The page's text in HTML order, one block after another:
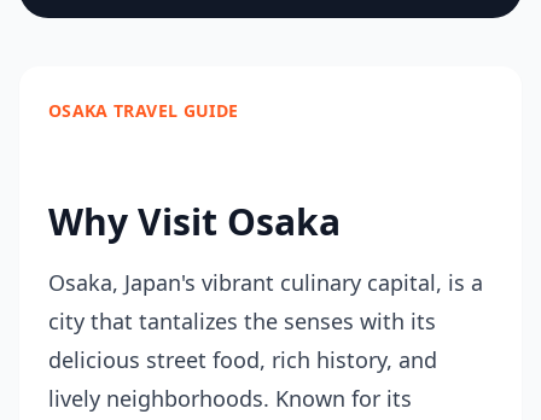
OSAKA TRAVEL GUIDE
Why Visit Osaka
Osaka, Japan's vibrant culinary capital, is a
city that tantalizes the senses with its
delicious street food, rich history, and
lively neighborhoods. Known for its